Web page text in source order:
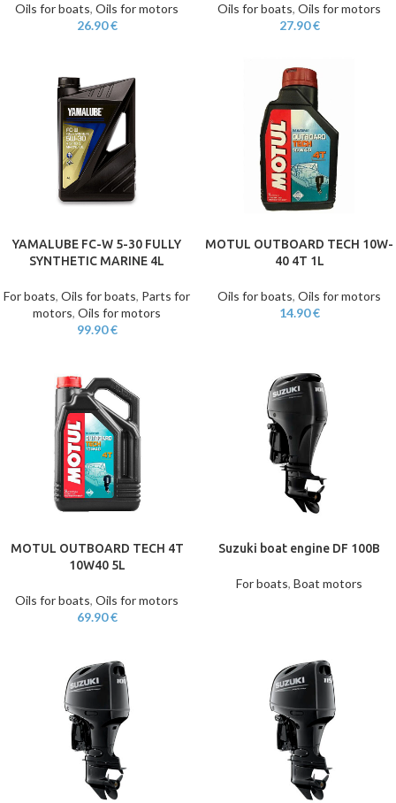
Oils for boats, Oils for motors
26.90€
Oils for boats, Oils for motors
27.90€
YAMALUBE FC-W 5-30 FULLY
SYNTHETIC MARINE 4L
For boats, Oils for boats, Parts for
motors, Oils for motors
99.90€
MOTUL OUTBOARD TECH 10W-
40 4T 1L
Oils for boats, Oils for motors
14.90€
MOTUL OUTBOARD TECH 4T
10W40 5L
Oils for boats, Oils for motors
69.90€
Suzuki boat engine DF 100B
For boats, Boat motors